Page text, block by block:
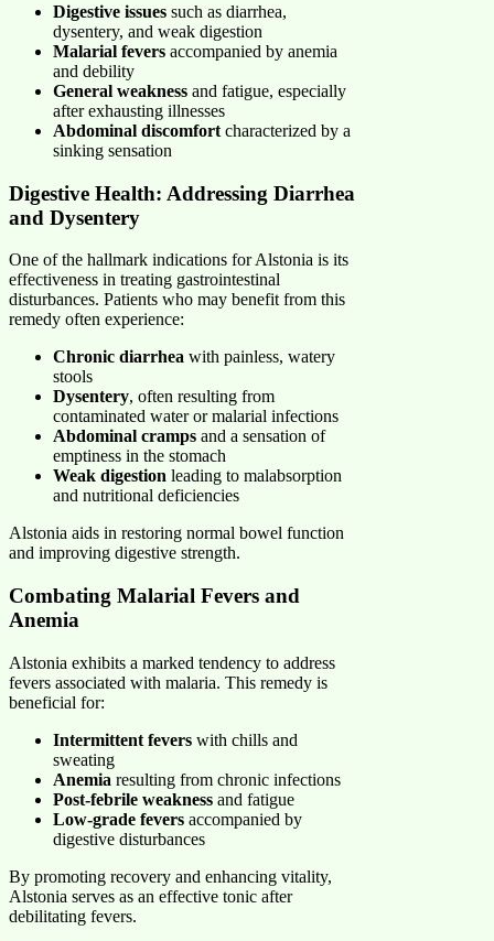
Digestive issues such as diarrhea,
dysentery, and weak digestion
Malarial fevers accompanied by anemia
and debility
General weakness and fatigue, especially
after exhausting illnesses
Abdominal discomfort characterized by a
sinking sensation
Digestive Health: Addressing Diarrhea
and Dysentery
One of the hallmark indications for Alstonia is its
effectiveness in treating gastrointestinal
disturbances. Patients who may benefit from this
remedy often experience:
Chronic diarrhea with painless, watery
stools
Dysentery, often resulting from
contaminated water or malarial infections
Abdominal cramps and a sensation of
emptiness in the stomach
Weak digestion leading to malabsorption
and nutritional deficiencies
Alstonia aids in restoring normal bowel function
and improving digestive strength.
Combating Malarial Fevers and
Anemia
Alstonia exhibits a marked tendency to address
fevers associated with malaria. This remedy is
beneficial for:
Intermittent fevers with chills and
sweating
Anemia resulting from chronic infections
Post-febrile weakness and fatigue
Low-grade fevers accompanied by
digestive disturbances
By promoting recovery and enhancing vitality,
Alstonia serves as an effective tonic after
debilitating fevers.